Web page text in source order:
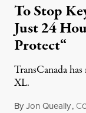
To Stop
Just 24
Protect“
TransCanada
XL.
ByJon Queally, C